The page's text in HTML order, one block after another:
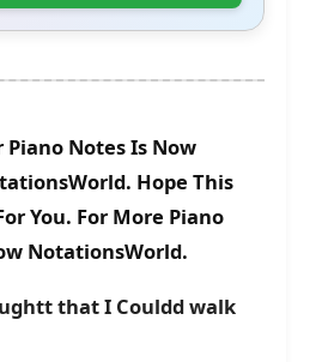
Piano Notes Is Now
Hope This
You. For More Piano
NotationsWorld.
that I Couldd walk